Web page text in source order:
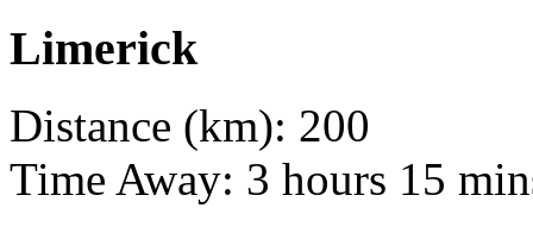
Limerick
Distance (km): 200
Time Away: 3 hours 15